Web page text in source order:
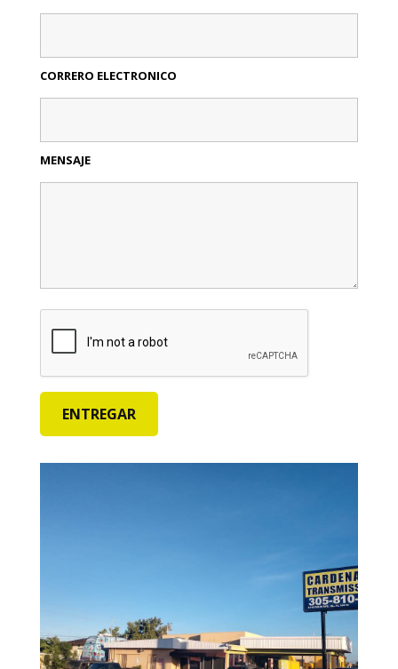
CORRERO ELECTRONICO
MENSAJE